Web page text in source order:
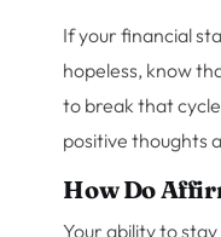
If your financial
hopeless, know
to break that
positive thoughts
How Do
Your ability to